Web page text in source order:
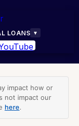
LOANS ▼
impact how or
not impact our
here.